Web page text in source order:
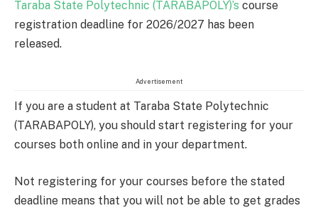
Taraba State Polytechnic (TARABAPOLY)’s course
registration deadline for 2026/2027 has been
released.
Advertisement
If you are a student at Taraba State Polytechnic
(TARABAPOLY), you should start registering for your
courses both online and in your department.
Not registering for your courses before the stated
deadline means that you will not be able to get grades